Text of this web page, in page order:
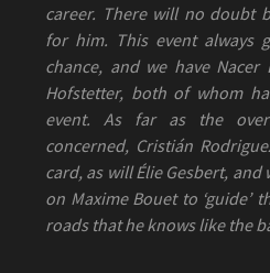
career. There will no doubt
for him. This event always
chance, and we have
Hofstetter, both of whom
event. As far as the
concerned, Cristián
card, as will Élie Gesbert, and
on Maxime Bouet to ‘guide’
roads that he knows like the